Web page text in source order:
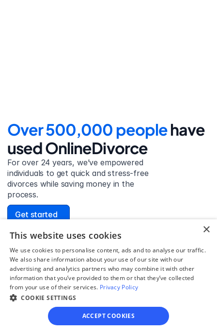
Over 500,000 people have
used OnlineDivorce
For over 24 years, we’ve empowered
individuals to get quick and stress-free
divorces while saving money in the
process.
Get started
David Lowell
United States
Stress-free and easy! I was initially gonna hire a
lawyer but I found online divorce the next best
option. No muss, no fuss divorce. No big legal words
that I'd have to have read 10 times to understand!
×
This website uses cookies
We use cookies to personalise content, ads and to analyse our traffic.
We also share information about your use of our site with our
advertising and analytics partners who may combine it with other
information that you’ve provided to them or that they’ve collected
from your use of their services. Privacy Policy
COOKIE SETTINGS
ACCEPT COOKIES